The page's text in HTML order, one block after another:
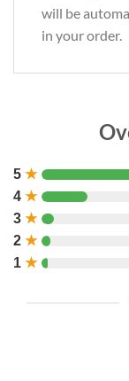
will be
in your order.
5 ★
4 ★
3 ★
2 ★
1 ★